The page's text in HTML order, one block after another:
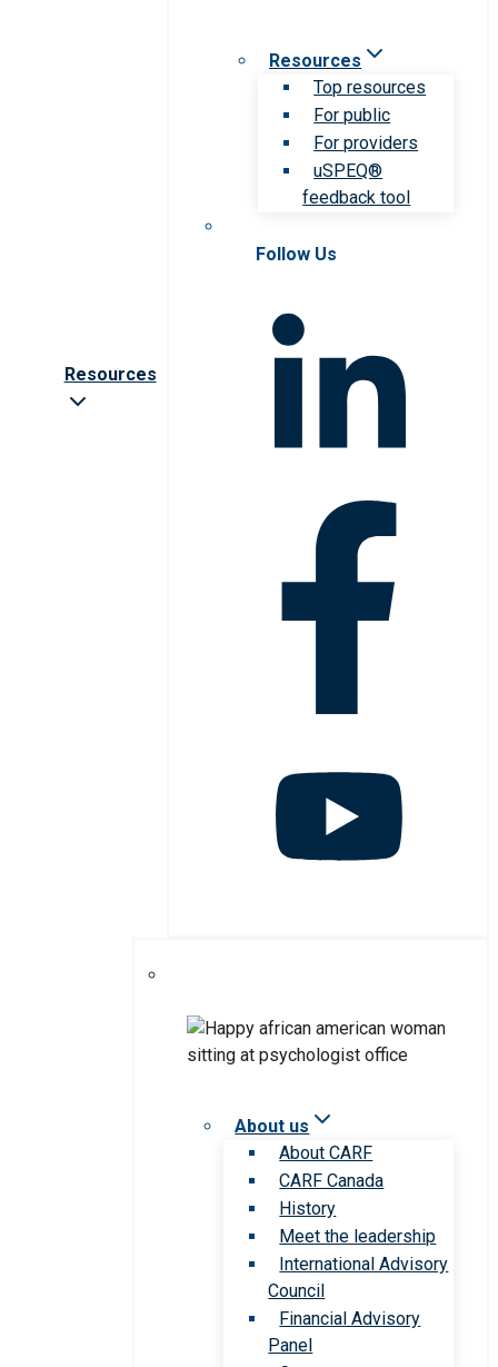
Resources
Resources
Top resources
For public
For providers
uSPEQ®
feedback tool
Follow Us
About us
About CARF
CARF Canada
History
Meet the leadership
International Advisory
Council
Financial Advisory
Panel